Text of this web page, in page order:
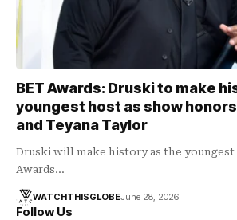
BET Awards: Druski to make
youngest host as show
and Teyana Taylor
Druski will make history as the youngest
Awards…
WATCHTHISGLOBEJune 28, 2026
Follow Us